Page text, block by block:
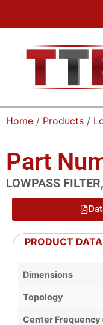
Home / Products /
Part
LOWPASS
PRODUCT DATA
Dimensions
Topology
Center Frequency